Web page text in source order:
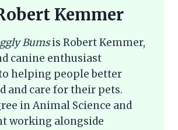
Kemmer
Bumsis Robert Kemmer,
canine enthusiast
helping people better
and care for their pets.
in Animal Science and
working alongside